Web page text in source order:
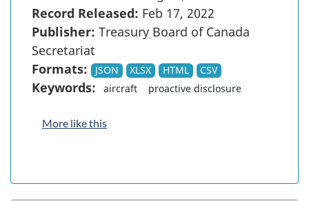
Record Released: Feb 17, 2022
Publisher: Treasury Board of Canada
Secretariat
Formats:
JSON XLSX HTML CSV
Keywords: aircraft proactive disclosure
More like this